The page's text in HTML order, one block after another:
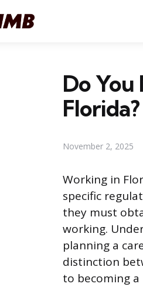
Do You
Florida?
November 2, 2025
Working in
specific
they must
working.
planning a
distinction
to becoming